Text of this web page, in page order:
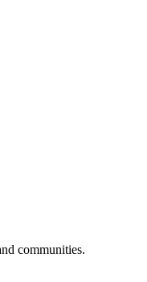
communities.